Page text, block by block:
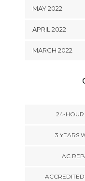
MAY 2022
APRIL 2022
MARCH 2022
24-HOUR
3 YEARS
AC